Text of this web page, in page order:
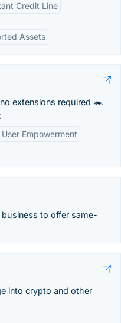
Credit Line
Assets
extensions required 🦔.
User Empowerment
to offer same-
into crypto and other